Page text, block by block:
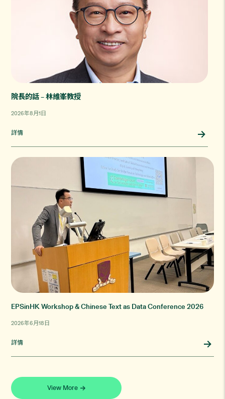
院長的話 – 林維峯教授
2026年8月1日
詳情
EPSinHK Workshop & Chinese Text as Data Conference 2026
2026年6月18日
詳情
View More